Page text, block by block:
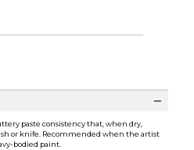
paste consistency that, when dry,
or knife. Recommended when the artist
bodied paint.